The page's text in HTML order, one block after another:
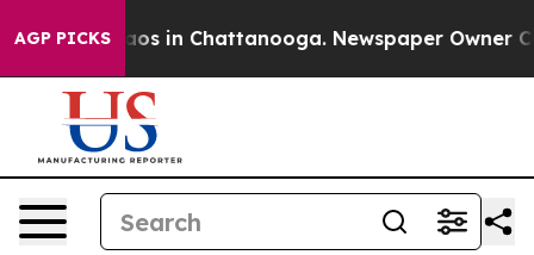
AGP PICKSChaos in Chattanooga. Newspaper Owner